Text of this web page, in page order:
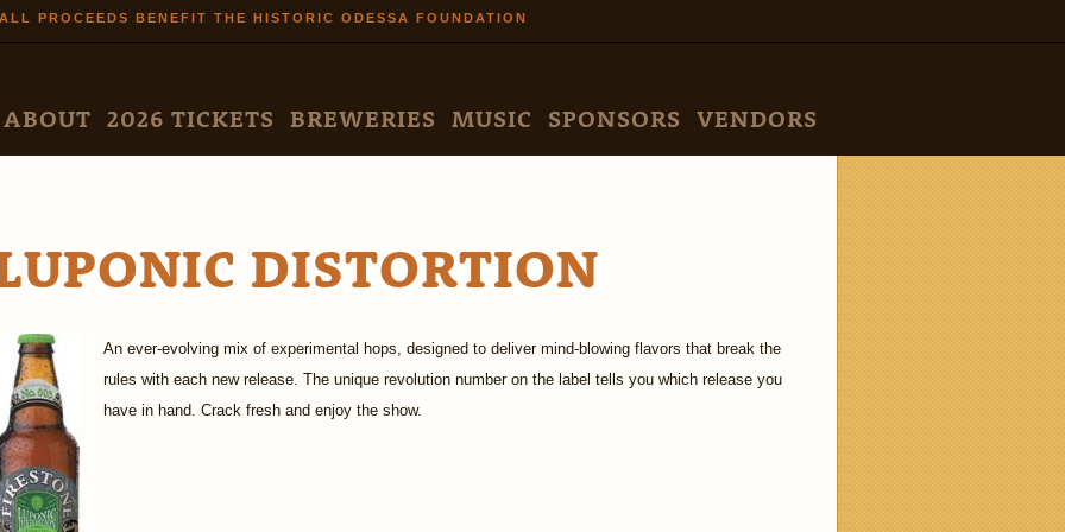
Skip to
main
ALL PROCEEDS BENEFIT THE HISTORIC ODESSA FOUNDATION
MENU
ABOUT 2026 TICKETS BREWERIES MUSIC SPONSORS VENDORS
DISTORTION
An ever-evolving mix of experimental hops, designed to deliver mind-blowing flavors that break the
rules with each new release. The unique revolution number on the label tells you which release you
have in hand. Crack fresh and enjoy the show.